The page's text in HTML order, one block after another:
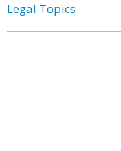
Legal Topics